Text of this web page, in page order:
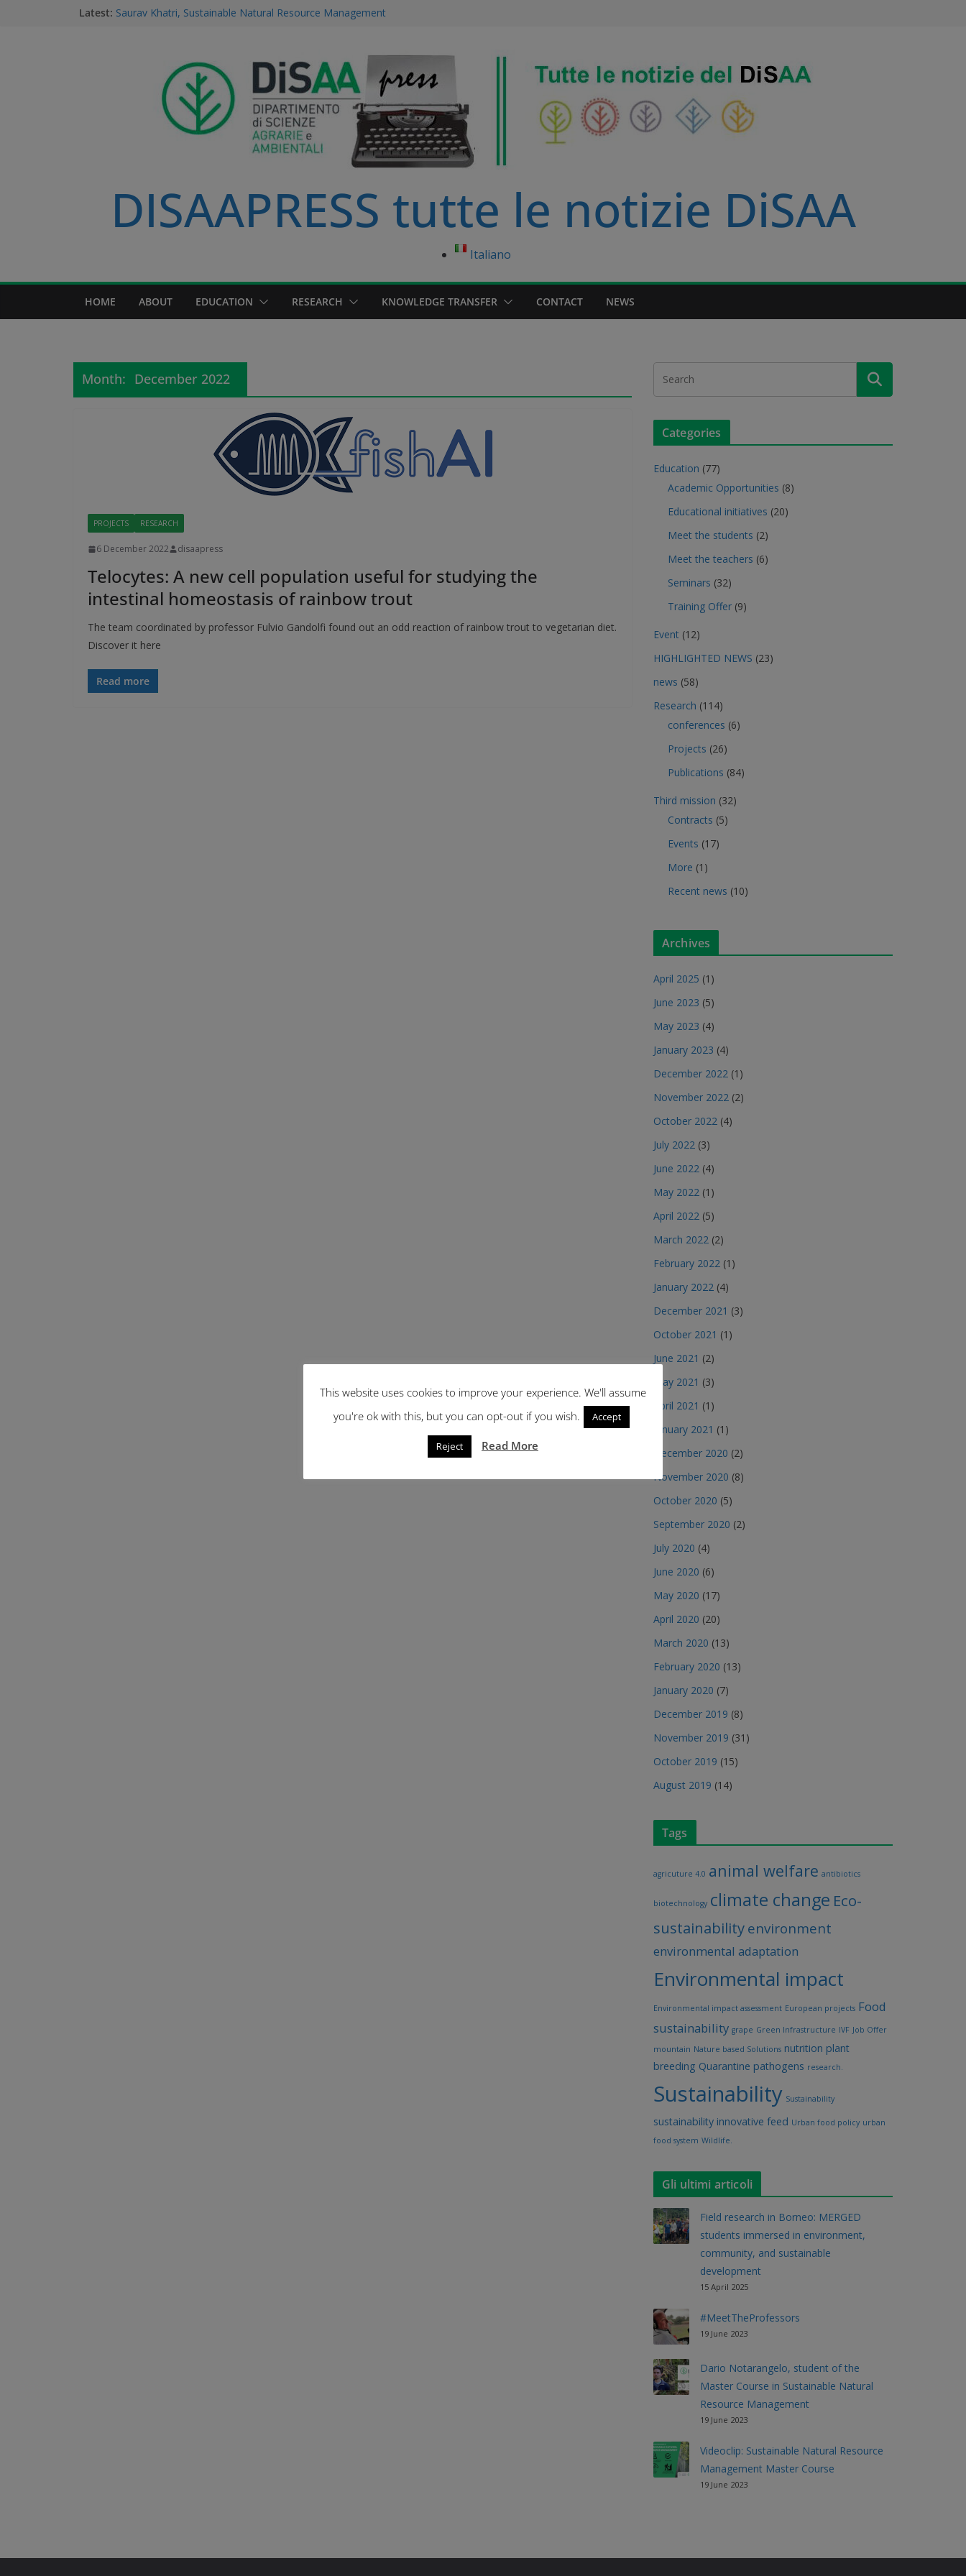
Latest: Saurav Khatri, Sustainable Natural Resource Management
environment, community, and sustainable development
#MeetTheProfessors
Dario Notarangelo, student of the Master Course in
Sustainable Natural Resource Management
Videoclip: Sustainable Natural Resource Management Master
DISAAPRESS tutte le notizie DiSAA
Italiano
HOME ABOUT EDUCATION RESEARCH KNOWLEDGE TRANSFER CONTACT NEWS
Month: December 2022
PROJECTS RESEARCH
6 December 2022 disaapress
Telocytes: A new cell population useful for studying the
intestinal homeostasis of rainbow trout
The team coordinated by professor Fulvio Gandolfi found out an odd reaction of rainbow trout to vegetarian diet.
Discover it here
Read more
Categories
Education (77)
Academic Opportunities (8)
Educational initiatives (20)
Meet the students (2)
Meet the teachers (6)
Seminars (32)
Training Offer (9)
Event (12)
HIGHLIGHTED NEWS (23)
news (58)
Research (114)
conferences (6)
Projects (26)
Publications (84)
Third mission (32)
Contracts (5)
Events (17)
More (1)
Recent news (10)
Archives
April 2025 (1)
June 2023 (5)
May 2023 (4)
January 2023 (4)
December 2022 (1)
November 2022 (2)
October 2022 (4)
July 2022 (3)
June 2022 (4)
May 2022 (1)
April 2022 (5)
March 2022 (2)
February 2022 (1)
January 2022 (4)
December 2021 (3)
October 2021 (1)
June 2021 (2)
May 2021 (3)
April 2021 (1)
January 2021 (1)
December 2020 (2)
November 2020 (8)
October 2020 (5)
September 2020 (2)
July 2020 (4)
June 2020 (6)
May 2020 (17)
April 2020 (20)
March 2020 (13)
February 2020 (13)
January 2020 (7)
December 2019 (8)
November 2019 (31)
October 2019 (15)
August 2019 (14)
Tags
agricuture 4.0 animal welfare antibiotics
biotechnology climate change Eco-
sustainability environment
environmental adaptation
Environmental impact
Environmental impact assessment European projects Food
sustainability grape Green Infrastructure IVF Job Offer
mountain Nature based Solutions nutrition plant
breeding Quarantine pathogens research.
Sustainability Sustainability
sustainability innovative feed Urban food policy urban
food system Wildlife.
Gli ultimi articoli
Field research in Borneo: MERGED
students immersed in environment,
community, and sustainable
development
15 April 2025
#MeetTheProfessors
19 June 2023
Dario Notarangelo, student of the
Master Course in Sustainable Natural
Resource Management
19 June 2023
Videoclip: Sustainable Natural Resource
Management Master Course
19 June 2023
This website uses cookies to improve your experience. We'll assume
you're ok with this, but you can opt-out if you wish.
Accept
Reject Read More